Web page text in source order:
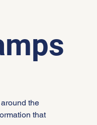
the
that